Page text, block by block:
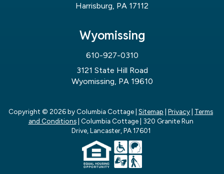
Harrisburg, PA 17112
Wyomissing
610-927-0310
3121 State Hill Road
Wyomissing, PA 19610
Copyright © 2026by Columbia Cottage Sitemap Privacy
Terms
and Conditions| Columbia Cottage|
320 Granite Run
Drive, Lancaster, PA17601